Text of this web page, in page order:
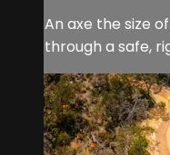
An axe the size
through a safe,